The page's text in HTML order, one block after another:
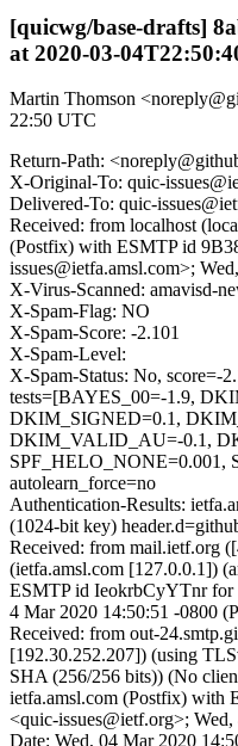
[quicwg/base-drafts]
at 2020-03-
Martin Thomson
22:50 UTC
Return-Path:
X-Original-To: quic-
Delivered-To: quic-
Received: from localhost
(Postfix) with ESMTP id
issues@ietfa.amsl.com>;
X-Virus-Scanned: amavisd-
X-Spam-Flag: NO
X-Spam-Score: -2.101
X-Spam-Level:
X-Spam-Status: No, score=-
tests=[BAYES_00=-1.9,
DKIM_SIGNED=0.1,
DKIM_VALID_AU=-0.1,
SPF_HELO_NONE=0.001,
autolearn_force=no
Authentication-Results:
(1024-bit key)
Received: from mail.ietf.org
(ietfa.amsl.com [127.0.0.1])
ESMTP id IeokrbCyYTnr for
4 Mar 2020 14:50:51 -0800
Received: from out-
[192.30.252.207]) (using
SHA (256/256 bits)) (No
ietfa.amsl.com (Postfix)
<quic-issues@ietf.org>;
Date: Wed, 04 Mar 2020